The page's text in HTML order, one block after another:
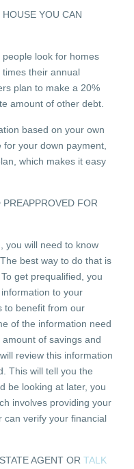
YOU CAN
look for homes
their annual
plan to make a 20%
amount of other debt.
based on your own
your down payment,
which makes it easy
FOR
you will need to know
best way to do that is
get prequalified, you
to your
to benefit from our
of the information need
of savings and
review this information
This will tell you the
be looking at later, you
involves providing your
can verify your financial
AGENT OR TALK